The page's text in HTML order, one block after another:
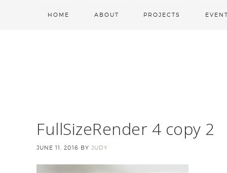
HOME ABOUT PROJECTS
FullSizeRender 4 copy 2
JUNE 11, 2016 BY JUDY